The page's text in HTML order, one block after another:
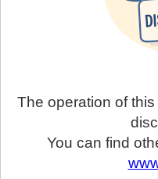
The operation of
You can find